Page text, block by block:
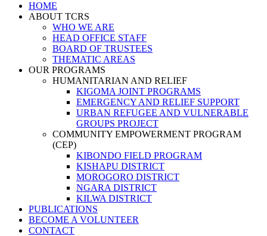
HOME
ABOUT TCRS
WHO WE ARE
HEAD OFFICE STAFF
BOARD OF TRUSTEES
THEMATIC AREAS
OUR PROGRAMS
HUMANITARIAN AND RELIEF
KIGOMA JOINT PROGRAMS
EMERGENCY AND RELIEF SUPPORT
URBAN REFUGEE AND VULNERABLE
GROUPS PROJECT
COMMUNITY EMPOWERMENT PROGRAM
(CEP)
KIBONDO FIELD PROGRAM
KISHAPU DISTRICT
MOROGORO DISTRICT
NGARA DISTRICT
KILWA DISTRICT
PUBLICATIONS
BECOME A VOLUNTEER
CONTACT